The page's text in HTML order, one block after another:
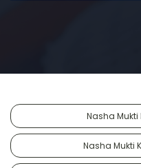
Nasha Mukti
Nasha Mukti